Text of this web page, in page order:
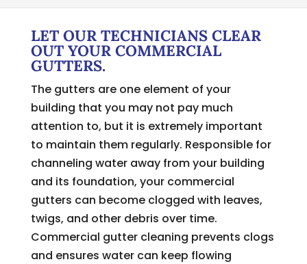
LET OUR TECHNICIANS CLEAR
OUT YOUR COMMERCIAL
GUTTERS.
The gutters are one element of your
building that you may not pay much
attention to, but it is extremely important
to maintain them regularly. Responsible for
channeling water away from your building
and its foundation, your commercial
gutters can become clogged with leaves,
twigs, and other debris over time.
Commercial gutter cleaning prevents clogs
and ensures water can keep flowing